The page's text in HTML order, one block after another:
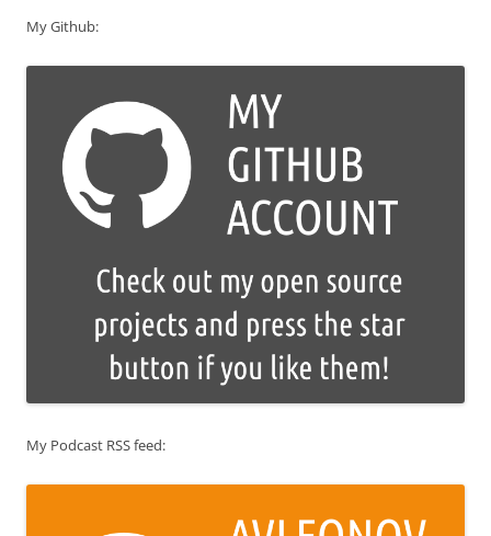
My Github:
My Podcast RSS feed: